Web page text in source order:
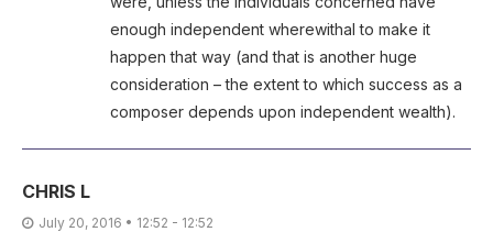
enough independent wherewithal to make it
happen that way (and that is another huge
consideration – the extent to which success as a
composer depends upon independent wealth).
CHRIS L
July 20, 2016 • 12:52 - 12:52